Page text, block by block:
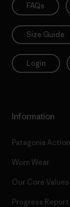
FAQs
Size Guide
Login
Information
Patagonia
Worn Wear
Our Core Values
Progress Report